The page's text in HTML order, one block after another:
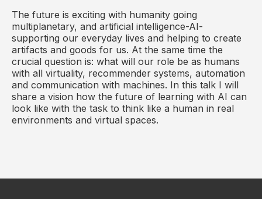
The future is exciting with humanity going
multiplanetary, and artificial intelligence-AI-
supporting our everyday lives and helping to create
artifacts and goods for us. At the same time the
crucial question is: what will our role be as humans
with all virtuality, recommender systems, automation
and communication with machines. In this talk I will
share a vision how the future of learning with AI can
look like with the task to think like a human in real
environments and virtual spaces.